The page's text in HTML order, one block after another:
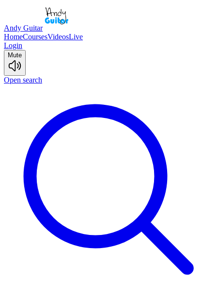
Andy Guitar
HomeCoursesVideosLive
Login
Mute
Open search